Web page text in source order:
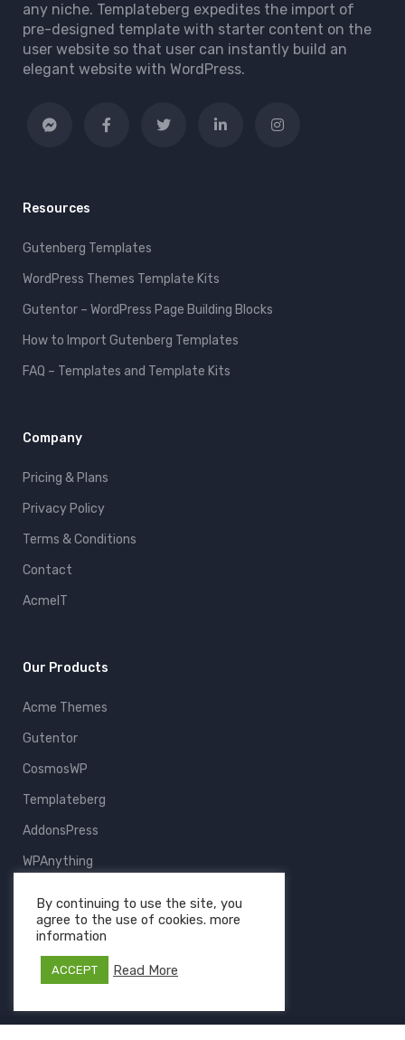
any niche. Templateberg expedites the import of
pre-designed template with starter content on the
user website so that user can instantly build an
elegant website with WordPress.
Resources
Gutenberg Templates
WordPress Themes Template Kits
Gutentor – WordPress Page Building Blocks
How to Import Gutenberg Templates
FAQ – Templates and Template Kits
Company
Pricing & Plans
Privacy Policy
Terms & Conditions
Contact
AcmeIT
Our Products
Acme Themes
Gutentor
CosmosWP
Templateberg
AddonsPress
WPAnything
All Products
By continuing to use the site, you
agree to the use of cookies. more
information
ACCEPT Read More